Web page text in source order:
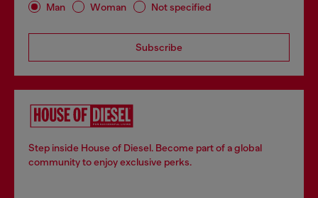
Man Woman Not specified
Subscribe
Step inside House of Diesel. Become part of a global
community to enjoy exclusive perks.